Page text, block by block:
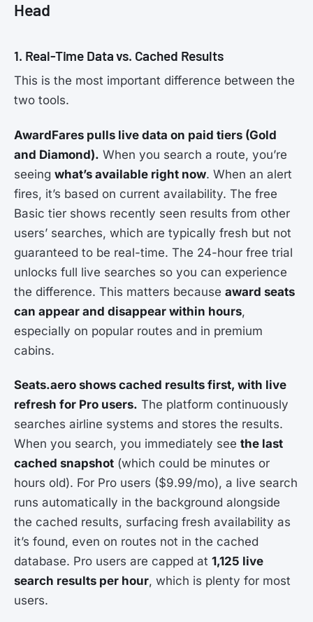
Head
1. Real-Time Data vs. Cached Results
This is the most important difference between the
two tools.
AwardFares pulls live data on paid tiers (Gold
and Diamond). When you search a route, you’re
seeing what’s available right now. When an alert
fires, it’s based on current availability. The free
Basic tier shows recently seen results from other
users’ searches, which are typically fresh but not
guaranteed to be real-time. The 24-hour free trial
unlocks full live searches so you can experience
the difference. This matters because award seats
can appear and disappear within hours,
especially on popular routes and in premium
cabins.
Seats.aero shows cached results first, with live
refresh for Pro users. The platform continuously
searches airline systems and stores the results.
When you search, you immediately see the last
cached snapshot (which could be minutes or
hours old). For Pro users ($9.99/mo), a live search
runs automatically in the background alongside
the cached results, surfacing fresh availability as
it’s found, even on routes not in the cached
database. Pro users are capped at 1,125 live
search results per hour, which is plenty for most
users.